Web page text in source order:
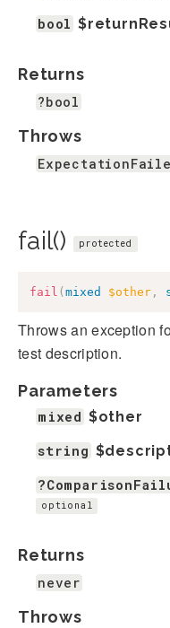
bool
Returns
?bool
Throws
fail() protected
fail ( mixed $other ,
Throws an exception
test description.
Parameters
mixed $other
string
optional
Returns
never
Throws